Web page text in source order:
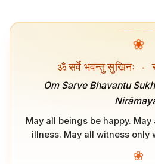
❀
ॐ सर्वे भवन्तु सुखिनः ·
Om Sarve Bhavantu
May all beings be happy.
illness. May all witness only
❀